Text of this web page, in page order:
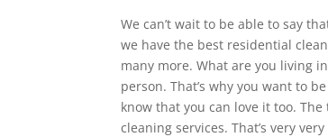
We can’t wait to be able to say
we have the best residential
many more. What are you living
person. That’s why you want to
know that you can love it too.
cleaning services. That’s very